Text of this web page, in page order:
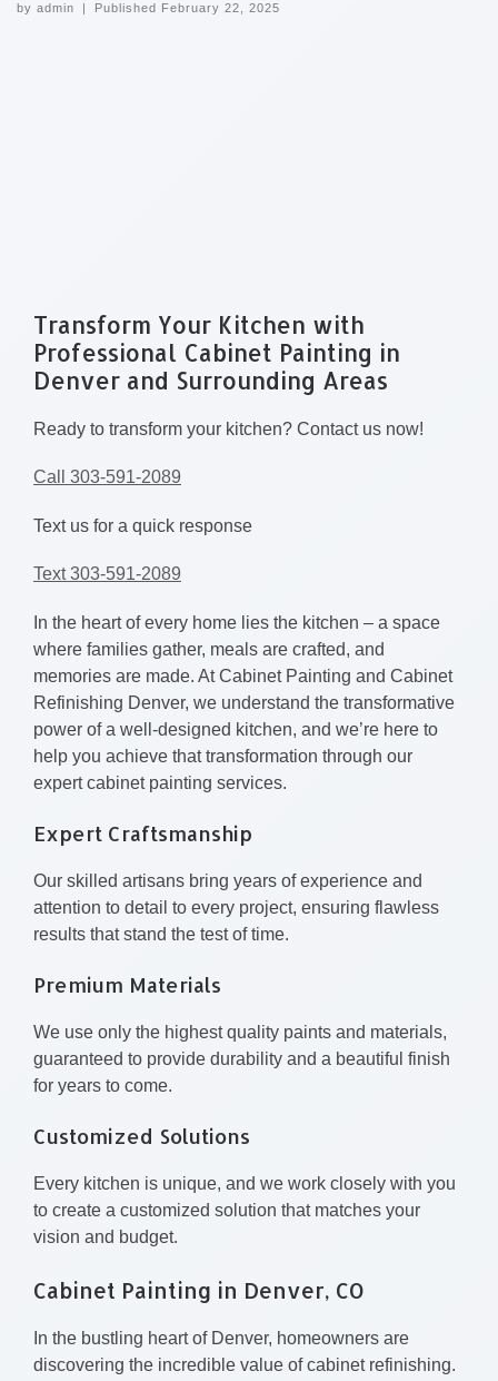
by admin Published February 22, 2025
Transform Your Kitchen with
Professional Cabinet Painting in
Denver and Surrounding Areas
Ready to transform your kitchen? Contact us now!
Call 303-591-2089
Text us for a quick response
Text 303-591-2089
In the heart of every home lies the kitchen – a space
where families gather, meals are crafted, and
memories are made. At Cabinet Painting and Cabinet
Refinishing Denver, we understand the transformative
power of a well-designed kitchen, and we’re here to
help you achieve that transformation through our
expert cabinet painting services.
Expert Craftsmanship
Our skilled artisans bring years of experience and
attention to detail to every project, ensuring flawless
results that stand the test of time.
Premium Materials
We use only the highest quality paints and materials,
guaranteed to provide durability and a beautiful finish
for years to come.
Customized Solutions
Every kitchen is unique, and we work closely with you
to create a customized solution that matches your
vision and budget.
Cabinet Painting in Denver, CO
In the bustling heart of Denver, homeowners are
discovering the incredible value of cabinet refinishing.